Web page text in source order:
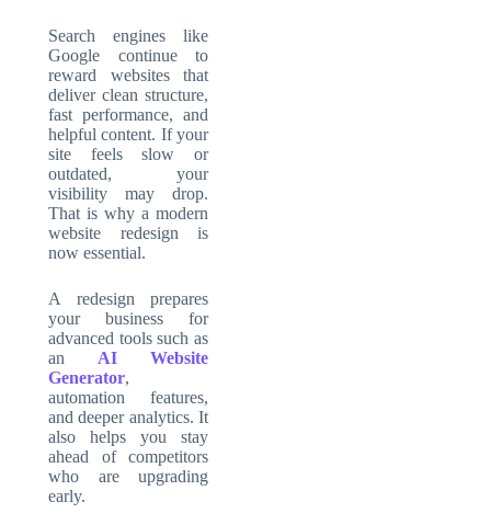
Search engines like
Google continue to
reward websites that
deliver clean structure,
fast performance, and
helpful content. If your
site feels slow or
outdated, your
visibility may drop.
That is why a modern
website redesign is
now essential.
A redesign prepares
your business for
advanced tools such as
an AI Website
Generator,
automation features,
and deeper analytics. It
also helps you stay
ahead of competitors
who are upgrading
early.